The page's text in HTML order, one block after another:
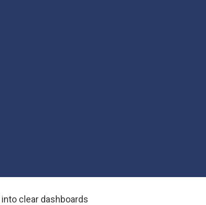
into clear dashboards